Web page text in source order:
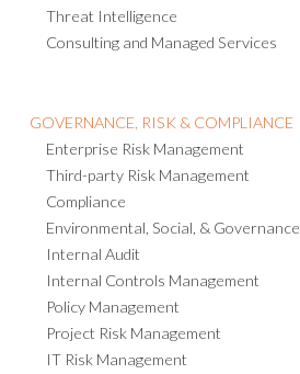
Threat Intelligence
Consulting and Managed Services
GOVERNANCE, RISK & COMPLIANCE
Enterprise Risk Management
Third-party Risk Management
Compliance
Environmental, Social, & Governance
Internal Audit
Internal Controls Management
Policy Management
Project Risk Management
IT Risk Management